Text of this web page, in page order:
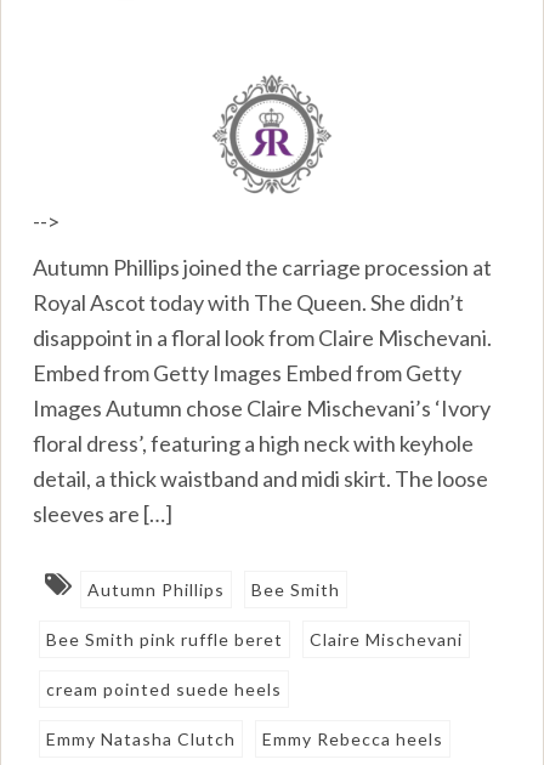
-->
Autumn Phillips joined the carriage procession at
Royal Ascot today with The Queen. She didn’t
disappoint in a floral look from Claire Mischevani.
Embed from Getty Images Embed from Getty
Images Autumn chose Claire Mischevani’s ‘Ivory
floral dress’, featuring a high neck with keyhole
detail, a thick waistband and midi skirt. The loose
sleeves are […]
Autumn Phillips Bee Smith
Bee Smith pink ruffle beret Claire Mischevani
cream pointed suede heels
Emmy Natasha Clutch Emmy Rebecca heels